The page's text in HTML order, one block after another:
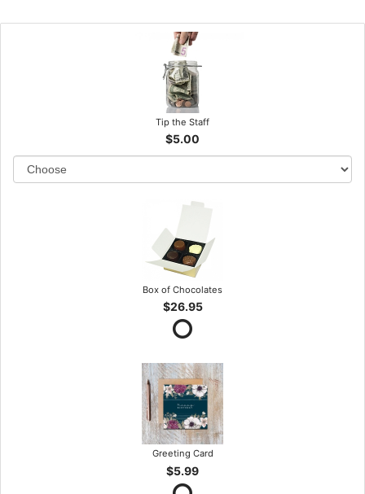
Tip the Staff
$5.00
Box of Chocolates
$26.95
Greeting Card
$5.99